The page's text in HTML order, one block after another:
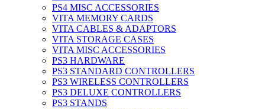
PS4 MISC ACCESSORIES
VITA MEMORY CARDS
VITA CABLES & ADAPTORS
VITA STORAGE CASES
VITA MISC ACCESSORIES
PS3 HARDWARE
PS3 STANDARD CONTROLLERS
PS3 WIRELESS CONTROLLERS
PS3 DELUXE CONTROLLERS
PS3 STANDS